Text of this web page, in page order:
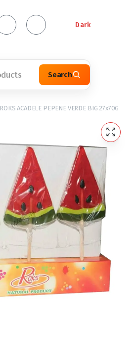
Dark
Search
ROKS ACADELE PEPENE VERDE BIG 27x70G